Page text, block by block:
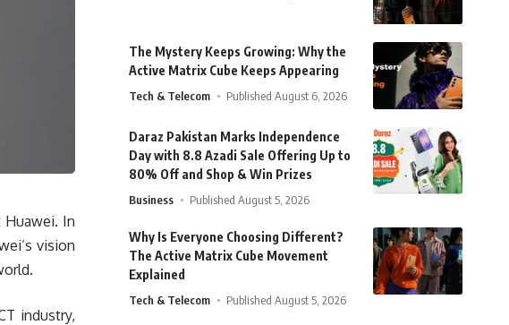
Huawei. In
vision
industry,
The Mystery Keeps Growing: Why the
Active Matrix Cube Keeps Appearing
Tech & Telecom Published August 6, 2026
Daraz Pakistan Marks Independence
Day with 8.8 Azadi Sale Offering Up to
80% Off and Shop & Win Prizes
Business Published August 5, 2026
Why Is Everyone Choosing Different?
The Active Matrix Cube Movement
Explained
Tech & Telecom Published August 5, 2026